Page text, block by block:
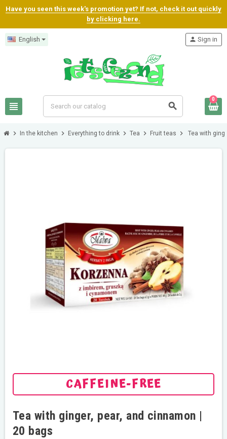
Have you seen this week's promotion yet? If not, check it out quickly
by clicking here.
English
view_headline search
person Sign in
0
chevron_right In the kitchen chevron_right Everything to drink chevron_right Tea chevron_right Fruit teas chevron_right Tea with
CAFFEINE-FREE
Tea with ginger, pear, and cinnamon |
20 bags